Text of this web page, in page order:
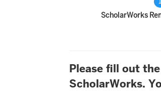
Current
ScholarWorks
Please fill out
ScholarWorks.